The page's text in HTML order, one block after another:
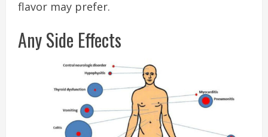
flavor may prefer.
Any Side Effects